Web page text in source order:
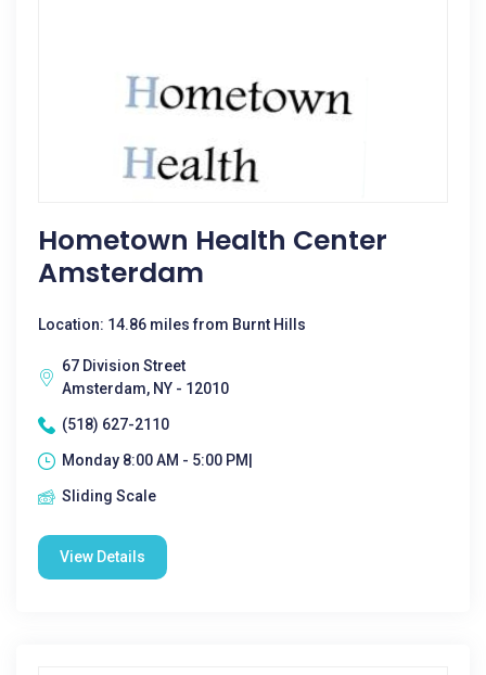
Hometown Health Center
Amsterdam
Location: 14.86 miles from Burnt Hills
67 Division Street
Amsterdam, NY - 12010
(518) 627-2110
Monday 8:00 AM - 5:00 PM|
Sliding Scale
View Details